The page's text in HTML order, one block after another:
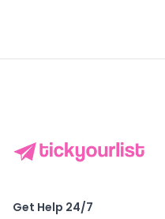
Get Help 24/7